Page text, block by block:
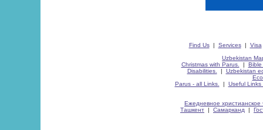
Find Us| Services| Visa
Uzbekistan
Christmas with Parus.
| Bible
Disabilities.
| Uzbekistan
Parus - all Links.
| Useful Links
Ежедневное христианское
Ташкент | Самарканд |